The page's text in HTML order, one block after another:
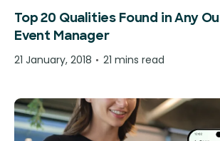
Top 20 Qualities Found in Any
Event Manager
21 January, 2018 21 mins read